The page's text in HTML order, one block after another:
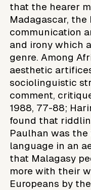
that the hearer
Madagascar,
communication
and irony which
genre. Among
aesthetic
sociolinguistic
comment,
1988, 77-88;
found that
Paulhan was
language in an
that Malagasy
more with their
Europeans by